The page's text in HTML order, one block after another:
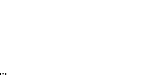
requires anywhere from 1-5